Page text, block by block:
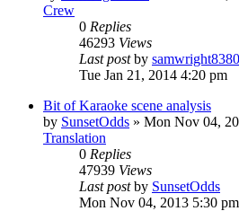
Crew
0 Replies
46293 Views
Last postby samwright8380
Tue Jan 21, 2014 4:20 pm
Bit of Karaoke scene analysis
by SunsetOdds » Mon Nov 04,
Translation
0 Replies
47939 Views
Last postby SunsetOdds
Mon Nov 04, 2013 5:30 pm